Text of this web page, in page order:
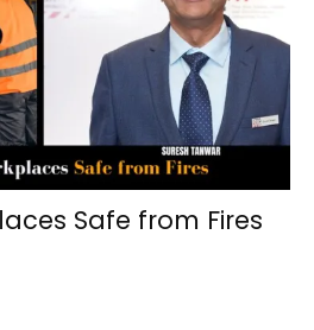
Safe from Fires